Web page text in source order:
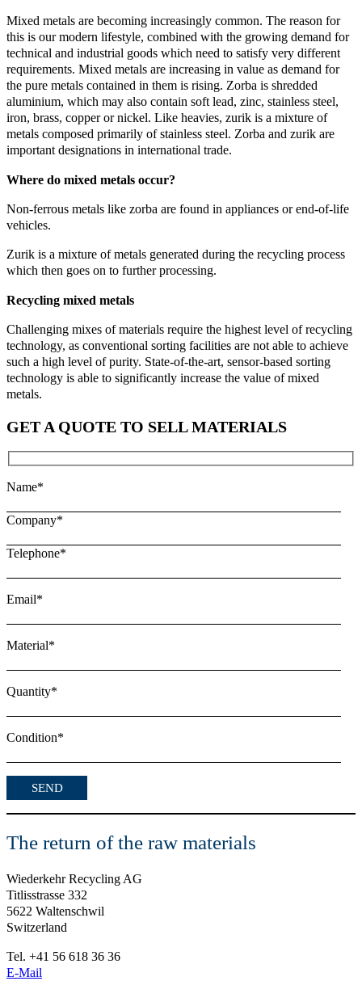
Mixed metals are becoming increasingly common. The reason for
this is our modern lifestyle, combined with the growing demand for
technical and industrial goods which need to satisfy very different
requirements. Mixed metals are increasing in value as demand for
the pure metals contained in them is rising. Zorba is shredded
aluminium, which may also contain soft lead, zinc, stainless steel,
iron, brass, copper or nickel. Like heavies, zurik is a mixture of
metals composed primarily of stainless steel. Zorba and zurik are
important designations in international trade.
Where do mixed metals occur?
Non-ferrous metals like zorba are found in appliances or end-of-life
vehicles.
Zurik is a mixture of metals generated during the recycling process
which then goes on to further processing.
Recycling mixed metals
Challenging mixes of materials require the highest level of recycling
technology, as conventional sorting facilities are not able to achieve
such a high level of purity. State-of-the-art, sensor-based sorting
technology is able to significantly increase the value of mixed
metals.
GET A QUOTE TO SELL MATERIALS
Name*
Company*
Telephone*
Email*
Material*
Quantity*
Condition*
The return of the raw materials
Wiederkehr Recycling AG
Titlisstrasse 332
5622 Waltenschwil
Switzerland
Tel. +41 56 618 36 36
E-Mail